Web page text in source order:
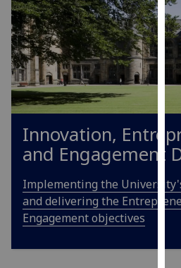
Innovation,
and Engagement
Implementing the
and delivering the
Engagement objectives